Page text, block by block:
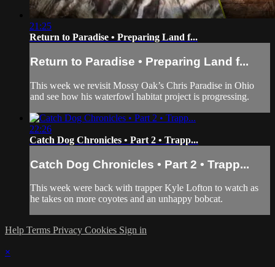
21:25
Return to Paradise • Preparing Land f...
Return to Paradise • Preparing Land f...
This week we revisit Mossy Oak’s Chris Paradise in Ohio
and see how his waterfowl habitat project is progressing.
22:26
Catch Dog Chronicles • Part 2 • Trapp...
Catch Dog Chronicles • Part 2 • Trapp...
This week were back with trapper Kyle Lofton to watch as
he takes on more coyotes and an unhappy bobcat.
Help Terms Privacy Cookies Sign in
×